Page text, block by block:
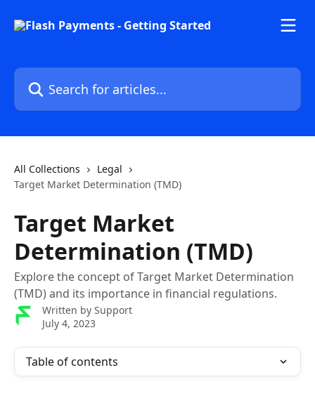
Search for articles...
All Collections
Legal
Target Market Determination (TMD)
Target Market
Determination (TMD)
Explore the concept of Target Market Determination
(TMD) and its importance in financial regulations.
Written by Support
July 4, 2023
Table of contents